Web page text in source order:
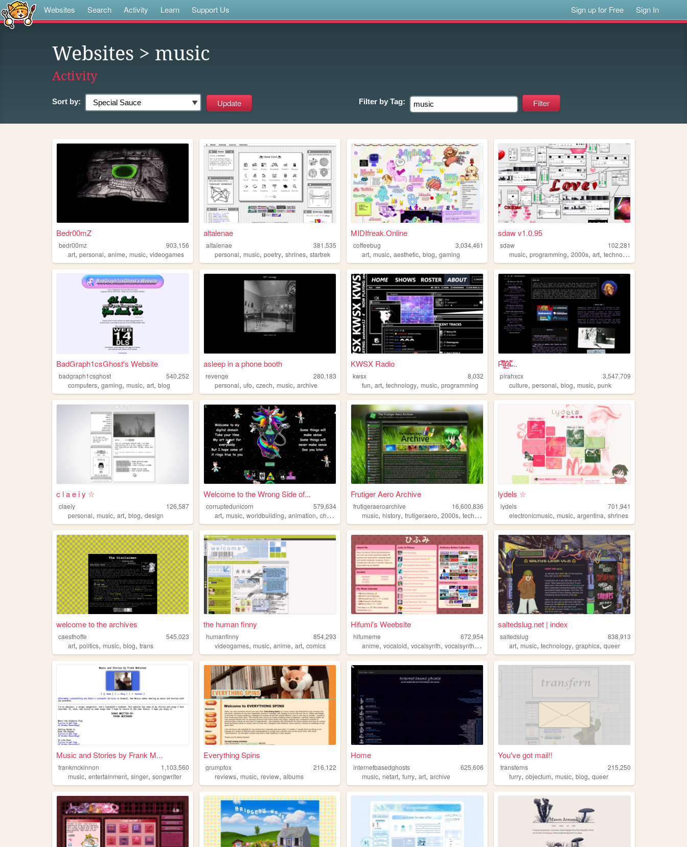
Websites Search Activity Learn Support Us Sign up for Free Sign In
Websites > music
Activity
Sort by: Filter by Tag:
Bedr00mZ
bedr00mz
903,156
art, personal, anime, music, videogames
altalenae
altalenae
381,535
personal,music,poetry,shrines,startrek
MIDIfreak.Online
coffeebug
3,034,461
art,music,aesthetic,blog,gaming
sdaw v1.0.95
sdaw
102,281
music,programming,2000s,art,technology
BadGraph1csGhost's Website
badgraph1csghost
540,252
computers, gaming, music, art, blog
asleep in a phone booth
revenge
280,183
personal,ufo,czech,music,archive
KWSX Radio
kwsx
8,032
fun,art,technology,music,programming
P̴̜̋̿̆̎̇͝i̴̘͉̮̦̕ŗ̷̤̲̊͛͝a̶͌̀...
pirahxcx
3,547,709
culture,personal,blog,music,punk
c l a e i y ☆
claeiy
126,587
personal, music, art, blog, design
Welcome to the Wrong Side of...
corruptedunicorn
579,634
art,music,worldbuilding,animation,characterdesign
Frutiger Aero Archive
frutigeraeroarchive
16,600,836
music,history,frutigeraero,2000s,technology
lydels ☆
lydels
701,941
electronicmusic,music,argentina,shrines
welcome to the archives
caesthoffe
545,023
art, politics, music, blog, trans
the human finny
humanfinny
854,293
videogames,music,anime,art,comics
Hifumi's Weebsite
hifumeme
672,954
anime,vocaloid,vocalsynth,vocalsynths ,
saltedslug.net | index
saltedslug
838,913
art,music,technology,graphics,queer
Music and Stories by Frank M...
frankmckinnon
1,103,560
music, entertainment, singer, songwriter
Everything Spins
grumpfox
216,122
reviews,music,review,albums
Home
internetbasedghosts
625,606
music,netart,furry,art,archive
You've got mail!!
transferns
215,250
furry,objectum,music,blog,queer